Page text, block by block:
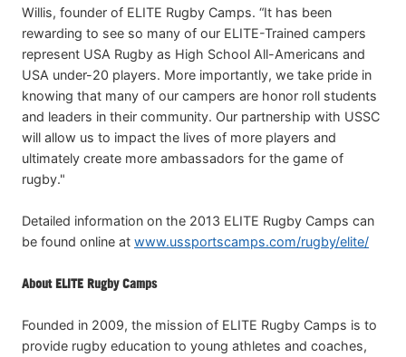
Willis, founder of ELITE Rugby Camps. “It has been
rewarding to see so many of our ELITE-Trained campers
represent USA Rugby as High School All-Americans and
USA under-20 players. More importantly, we take pride in
knowing that many of our campers are honor roll students
and leaders in their community. Our partnership with USSC
will allow us to impact the lives of more players and
ultimately create more ambassadors for the game of
rugby."
Detailed information on the 2013 ELITE Rugby Camps can
be found online at www.ussportscamps.com/rugby/elite/
About ELITE Rugby Camps
Founded in 2009, the mission of ELITE Rugby Camps is to
provide rugby education to young athletes and coaches,